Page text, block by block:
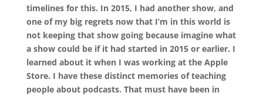
timelines for this. In 2015, I had another show, and
one of my big regrets now that I’m in this world is
not keeping that show going because imagine what
a show could be if it had started in 2015 or earlier. I
learned about it when I was working at the Apple
Store. I have these distinct memories of teaching
people about podcasts. That must have been in